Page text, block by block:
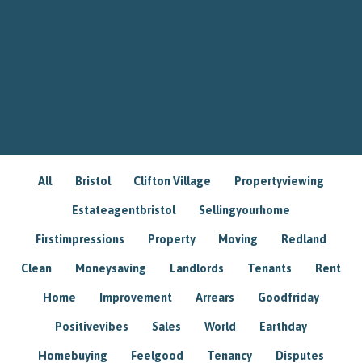
All Bristol Clifton Village Propertyviewing
Estateagentbristol Sellingyourhome
Firstimpressions Property Moving Redland
Clean Moneysaving Landlords Tenants Rent
Home Improvement Arrears Goodfriday
Positivevibes Sales World Earthday
Homebuying Feelgood Tenancy Disputes